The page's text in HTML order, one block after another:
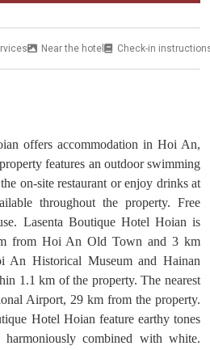
Near the hotel Check-in
offers accommodation in Hoi An,
features an outdoor swimming
on-site restaurant or enjoy drinks at
throughout the property. Free
Lasenta Boutique Hotel Hoian is
from Hoi An Old Town and 3 km
An Historical Museum and Hainan
1.1 km of the property. The nearest
Airport, 29 km from the property.
Hotel Hoian feature earthy tones
combined with white.